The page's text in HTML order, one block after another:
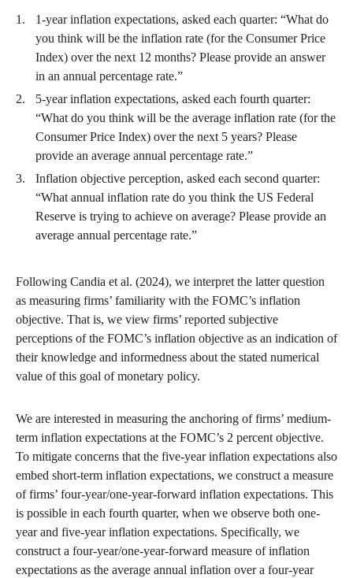
1-year inflation expectations, asked each quarter: “What do
you think will be the inflation rate (for the Consumer Price
Index) over the next 12 months? Please provide an answer
in an annual percentage rate.”
5-year inflation expectations, asked each fourth quarter:
“What do you think will be the average inflation rate (for the
Consumer Price Index) over the next 5 years? Please
provide an average annual percentage rate.”
Inflation objective perception, asked each second quarter:
“What annual inflation rate do you think the US Federal
Reserve is trying to achieve on average? Please provide an
average annual percentage rate.”
Following Candia et al. (2024), we interpret the latter question
as measuring firms’ familiarity with the FOMC’s inflation
objective. That is, we view firms’ reported subjective
perceptions of the FOMC’s inflation objective as an indication of
their knowledge and informedness about the stated numerical
value of this goal of monetary policy.
We are interested in measuring the anchoring of firms’ medium-
term inflation expectations at the FOMC’s 2 percent objective.
To mitigate concerns that the five-year inflation expectations also
embed short-term inflation expectations, we construct a measure
of firms’ four-year/one-year-forward inflation expectations. This
is possible in each fourth quarter, when we observe both one-
year and five-year inflation expectations. Specifically, we
construct a four-year/one-year-forward measure of inflation
expectations as the average annual inflation over a four-year